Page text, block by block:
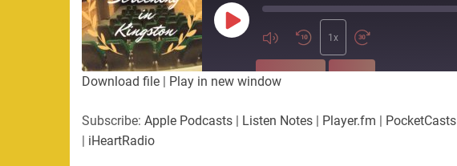
Play
Episode
1x
SUBSCRIBE
PocketCasts Podbean
LINK
Download file Play in new window
Subscribe: Apple Podcasts Listen Notes Player.fm PocketCasts
iHeartRadio